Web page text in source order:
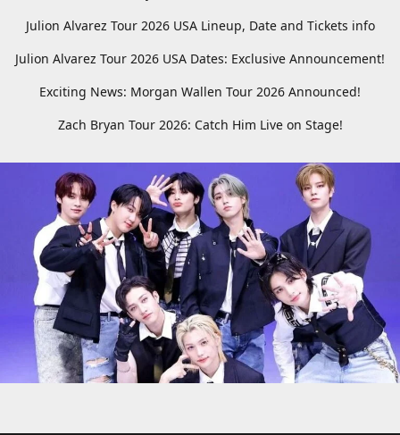
Julion Alvarez Tour 2026 USA Lineup, Date and Tickets info
Julion Alvarez Tour 2026 USA Dates: Exclusive Announcement!
Exciting News: Morgan Wallen Tour 2026 Announced!
Zach Bryan Tour 2026: Catch Him Live on Stage!